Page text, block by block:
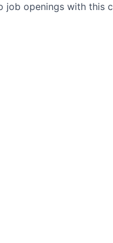
job openings with this